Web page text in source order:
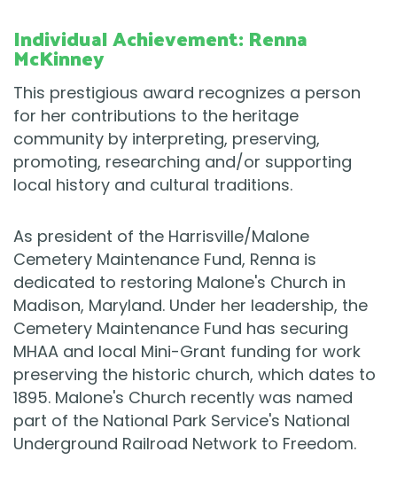
Individual Achievement: Renna
McKinney
This prestigious award recognizes a person
for her contributions to the heritage
community by interpreting, preserving,
promoting, researching and/or supporting
local history and cultural traditions.
As president of the Harrisville/Malone
Cemetery Maintenance Fund, Renna is
dedicated to restoring Malone's Church in
Madison, Maryland. Under her leadership, the
Cemetery Maintenance Fund has securing
MHAA and local Mini-Grant funding for work
preserving the historic church, which dates to
1895. Malone's Church recently was named
part of the National Park Service's National
Underground Railroad Network to Freedom.